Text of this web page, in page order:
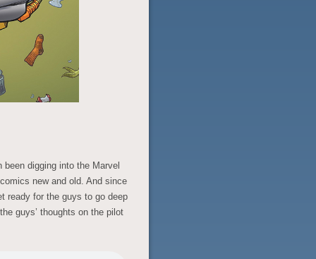
digging into the Marvel
new and old. And since
ready for the guys to go deep
guys’ thoughts on the pilot